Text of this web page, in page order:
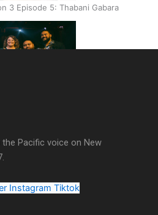
3 Episode 5: Thabani Gabara
3: Whakaria Mai by The Shades ft
3 Episode 4: The Shades
Pacific voice on New
Instagram Tiktok